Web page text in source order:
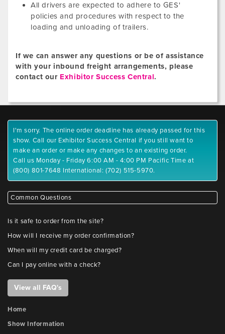
All drivers are expected to adhere to GES'
policies and procedures with respect to the
loading and unloading of trailers.
If we can answer any questions or be of assistance
with your inbound freight arrangements, please
contact our Exhibitor Success Central.
I'm sorry. The online order deadline has already passed for this
show. Call our Exhibitor Success Central if you still want to
make an order or make any changes to an existing order.
Call us Monday - Friday 6:00 AM - 4:00 PM Pacific Time at
(800) 801-7648 International: (702) 515-5970.
Common Questions
Is it safe to order from the site?
How will I receive my order confirmation?
When will my credit card be charged?
Can I pay online with a check?
View all FAQ's
Home
Show Information